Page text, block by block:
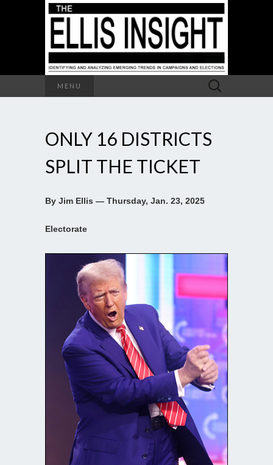
MENU
Search
for:
ONLY 16 DISTRICTS
SPLIT THE TICKET
By Jim Ellis — Thursday, Jan. 23, 2025
Electorate